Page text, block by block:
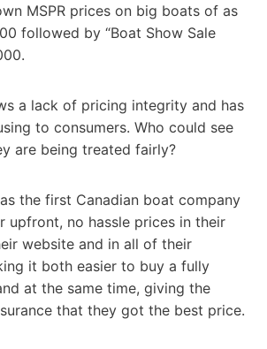
MSPR prices on big boats of as
followed by “Boat Show Sale
a lack of pricing integrity and has
to consumers. Who could see
are being treated fairly?
the first Canadian boat company
upfront, no hassle prices in their
website and in all of their
it both easier to buy a fully
at the same time, giving the
that they got the best price.